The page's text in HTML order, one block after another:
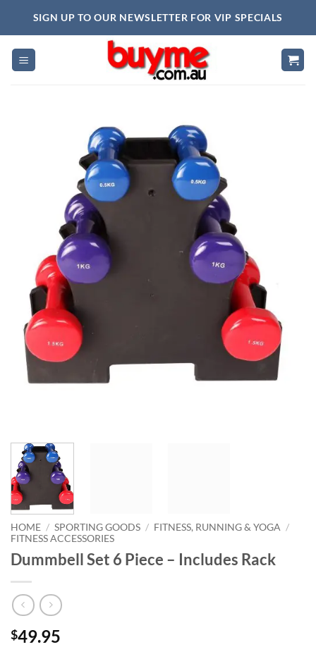
SIGN UP TO OUR NEWSLETTER FOR VIP SPECIALS
HOME / SPORTING GOODS / FITNESS, RUNNING & YOGA /
FITNESS ACCESSORIES
Dummbell Set 6 Piece – Includes Rack
$49.95